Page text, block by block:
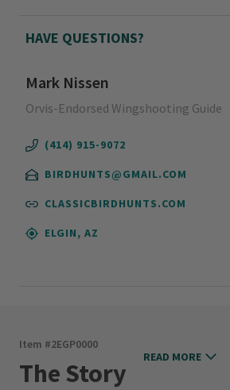
HAVE QUESTIONS?
Mark Nissen
Orvis-Endorsed Wingshooting Guide
(414) 915-9072
BIRDHUNTS@GMAIL.COM
CLASSICBIRDHUNTS.COM
ELGIN, AZ
Item #2EGP0000
The Story
READ MORE